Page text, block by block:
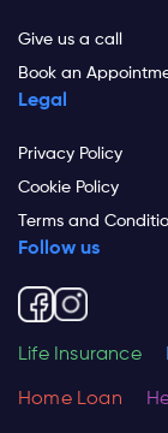
Give us a call
Book an
Legal
Privacy Policy
Cookie Policy
Terms and
Follow us
Life Insurance
Home Loan